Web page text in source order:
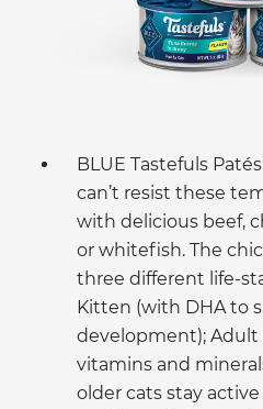
BLUE Tastefuls
can’t resist these
with delicious beef,
or whitefish. The
three different life-
Kitten (with DHA to
development);
vitamins and
older cats stay